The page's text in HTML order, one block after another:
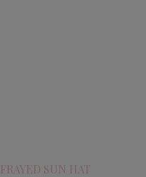
SUN HAT